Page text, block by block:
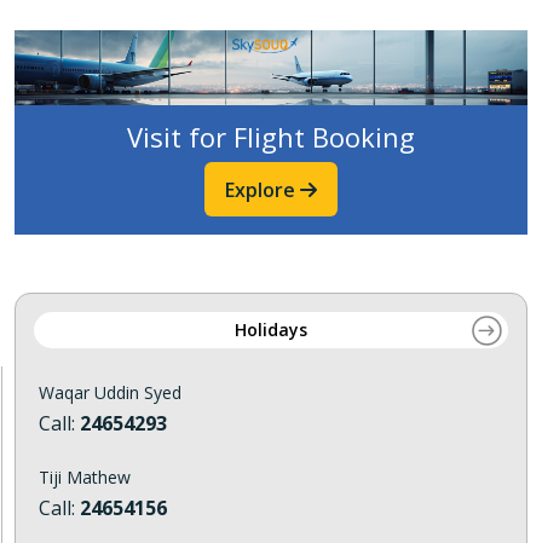
Visit for Flight Booking
Explore
Holidays
Waqar Uddin Syed
Call: 24654293
Tiji Mathew
Call: 24654156